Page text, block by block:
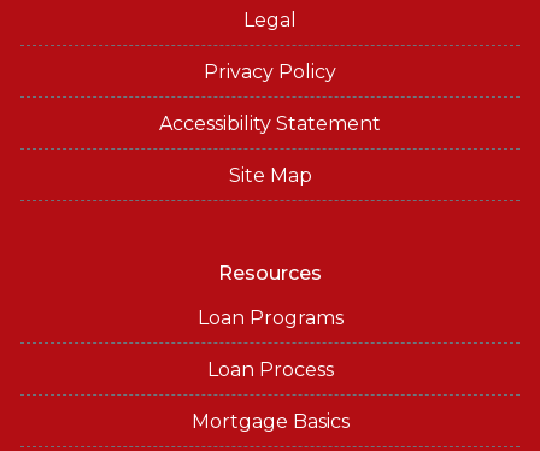
Legal
Privacy Policy
Accessibility Statement
Site Map
Resources
Loan Programs
Loan Process
Mortgage Basics